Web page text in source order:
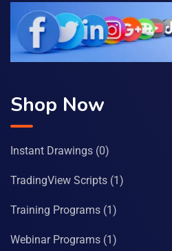
Shop Now
Instant Drawings (0)
TradingView Scripts (1)
Training Programs (1)
Webinar Programs (1)